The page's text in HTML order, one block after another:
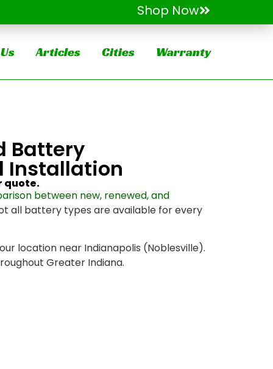
Shop Now
Articles Cities Warranty
Battery
Installation
quote.
between new, renewed, and
all battery types are available for every
location near Indianapolis (Noblesville).
Greater Indiana.